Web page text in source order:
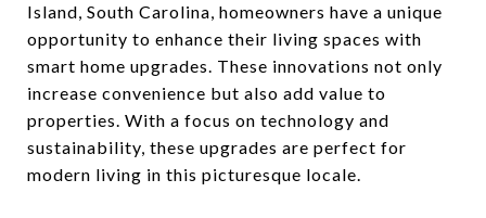
Island, South Carolina, homeowners have a unique
opportunity to enhance their living spaces with
smart home upgrades. These innovations not only
increase convenience but also add value to
properties. With a focus on technology and
sustainability, these upgrades are perfect for
modern living in this picturesque locale.